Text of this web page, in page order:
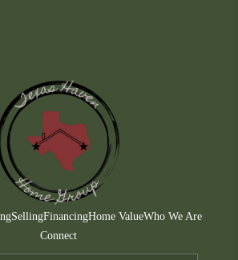
FINANCING
HOME VALUE
WHO WE ARE
CONNECT
TOP AREAS
SellingFinancingHome ValueWho We Are
Connect